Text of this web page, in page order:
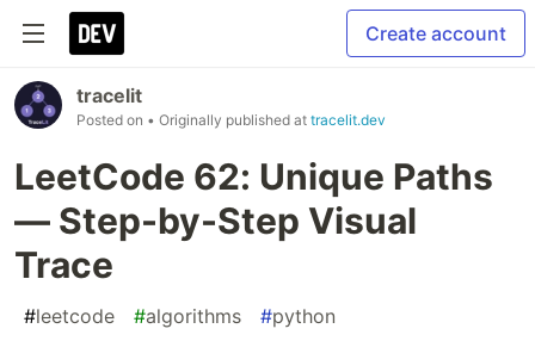
Create account
tracelit
Posted on • Originally published at tracelit.dev
LeetCode 62: Unique Paths
— Step-by-Step Visual
Trace
#leetcode #algorithms #python